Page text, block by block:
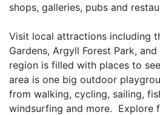
shops, galleries, pubs and
Visit local attractions including
Gardens, Argyll Forest Park,
region is filled with places to
area is one big outdoor
from walking, cycling, sailing,
windsurfing and more. Explore